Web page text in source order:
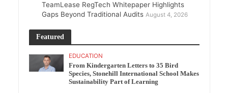
TeamLease RegTech Whitepaper Highlights
Gaps Beyond Traditional Audits August 4, 2026
Featured
EDUCATION
From Kindergarten Letters to 35 Bird
Species, Stonehill International School Makes
Sustainability Part of Learning